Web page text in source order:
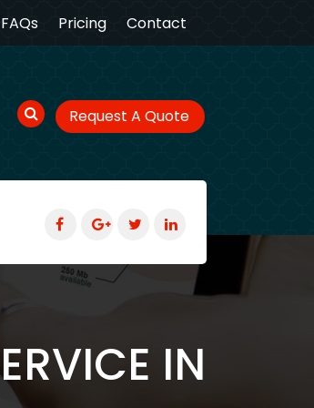
Pricing Contact
Request A Quote
IN